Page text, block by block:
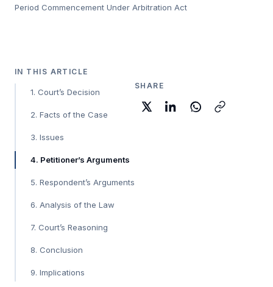
Period Commencement Under Arbitration Act
IN THIS ARTICLE
1. Court’s Decision
2. Facts of the Case
3. Issues
4. Petitioner’s Arguments
5. Respondent’s Arguments
6. Analysis of the Law
7. Court’s Reasoning
8. Conclusion
9. Implications
SHARE